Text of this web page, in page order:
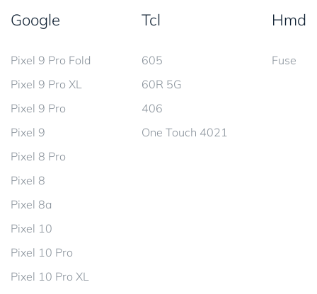
Google
Pixel 9 Pro Fold
Pixel 9 Pro XL
Pixel 9 Pro
Pixel 9
Pixel 8 Pro
Pixel 8
Pixel 8a
Pixel 10
Pixel 10 Pro
Pixel 10 Pro XL
Tcl
605
60R 5G
406
One Touch 4021
Hmd
Fuse